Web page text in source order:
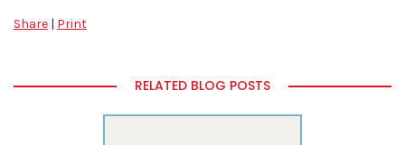
Share | Print
RELATED BLOG POSTS